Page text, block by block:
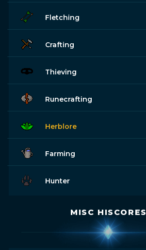
Fletching
Crafting
Thieving
Runecrafting
Herblore
Farming
Hunter
MISC HISCORES